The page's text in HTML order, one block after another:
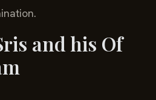
and his Of